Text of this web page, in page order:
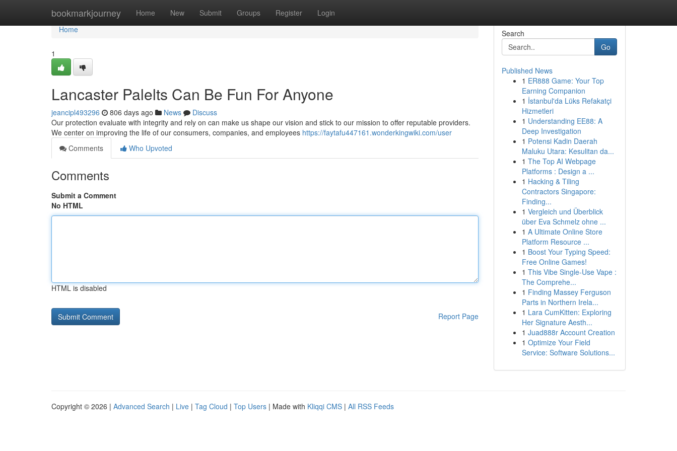
bookmarkjourney Home New Submit Groups Register Login
Home
Home
1
Lancaster Palelts Can Be Fun For Anyone
jeancipl493296 806 days ago News
Discuss
Our protection evaluate with integrity and rely on can make us shape our vision and stick to our mission to offer reputable providers.
We center on improving the life of our consumers, companies, and employees https://faytafu447161.wonderkingwiki.com/user
Comments
Who Upvoted
Comments
Submit a Comment
No HTML
HTML is disabled
Report Page
Search
Go
Published News
1 ER888 Game: Your Top
Earning Companion
1 İstanbul'da Lüks Refakatçi
Hizmetleri
1 Understanding EE88: A
Deep Investigation
1 Potensi Kadin Daerah
Maluku Utara: Kesulitan da...
1 The Top AI Webpage
Platforms : Design a ...
1 Hacking & Tiling
Contractors Singapore:
Finding...
1 Vergleich und Überblick
über Eva Schmelz ohne ...
1 A Ultimate Online Store
Platform Resource ...
1 Boost Your Typing Speed:
Free Online Games!
1 This Vibe Single-Use Vape :
The Comprehe...
1 Finding Massey Ferguson
Parts in Northern Irela...
1 Lara CumKitten: Exploring
Her Signature Aesth...
1 Juad888r Account Creation
1 Optimize Your Field
Service: Software Solutions...
Copyright © 2026 | Advanced Search | Live | Tag Cloud | Top Users | Made with Kliqqi CMS | All RSS Feeds